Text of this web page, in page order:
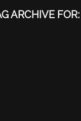
ARCHIVE